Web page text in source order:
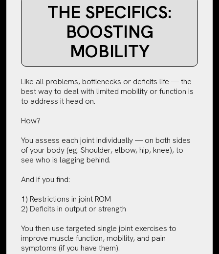
THE SPECIFICS:
BOOSTING
MOBILITY
Like all problems, bottlenecks or deficits life — the
best way to deal with limited mobility or function is
to address it head on.
How?
You assess each joint individually — on both sides
of your body (eg. Shoulder, elbow, hip, knee), to
see who is lagging behind.
And if you find:
1) Restrictions in joint ROM
2) Deficits in output or strength
You then use targeted single joint exercises to
improve muscle function, mobility, and pain
symptoms (if you have them).